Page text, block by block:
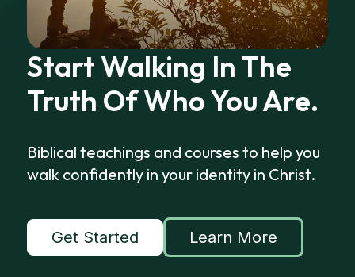
Start Walking In The
Truth Of Who You Are.
Biblical teachings and courses to help you
walk confidently in your identity in Christ.
Get Started Learn More